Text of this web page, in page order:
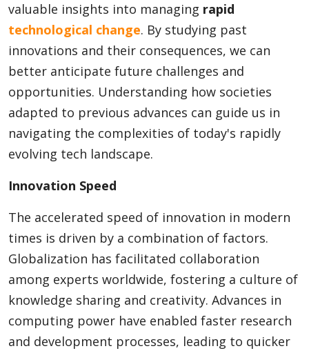
valuable insights into managing rapid
technological change. By studying past
innovations and their consequences, we can
better anticipate future challenges and
opportunities. Understanding how societies
adapted to previous advances can guide us in
navigating the complexities of today's rapidly
evolving tech landscape.
Innovation Speed
The accelerated speed of innovation in modern
times is driven by a combination of factors.
Globalization has facilitated collaboration
among experts worldwide, fostering a culture of
knowledge sharing and creativity. Advances in
computing power have enabled faster research
and development processes, leading to quicker